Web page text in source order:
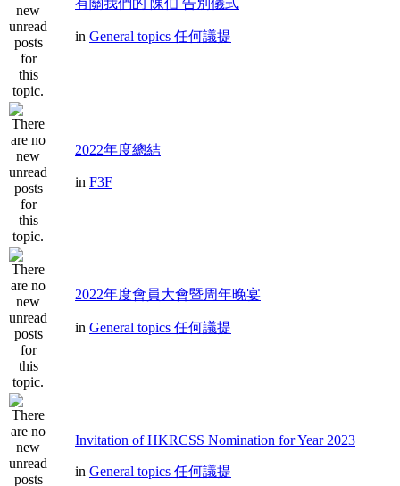
有關我們的 陳伯 告別儀式
in General topics 任何議提
2022年度總結
in F3F
2022年度會員大會暨周年晚宴
in General topics 任何議提
Invitation of HKRCSS Nomination for Year 2023
in General topics 任何議提